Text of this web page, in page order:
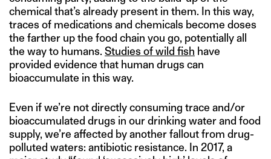
chemical that’s already present in them. In this way,
traces of medications and chemicals become doses
the farther up the food chain you go, potentially all
the way to humans. Studies of wild fish have
provided evidence that human drugs can
bioaccumulate in this way.
Even if we’re not directly consuming trace and/or
bioaccumulated drugs in our drinking water and food
supply, we’re affected by another fallout from drug-
polluted waters: antibiotic resistance. In 2017, a